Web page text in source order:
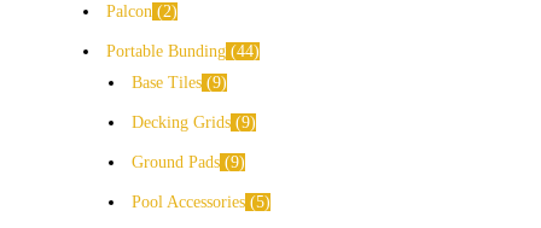
Palcon 2
Portable Bunding 44
Base Tiles 9
Decking Grids 9
Ground Pads 9
Pool Accessories 5